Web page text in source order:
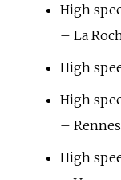
High
– La
High
High
–
High